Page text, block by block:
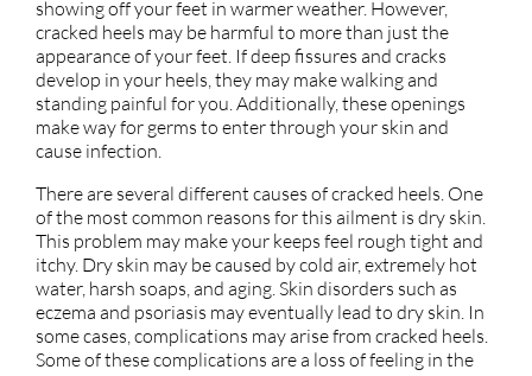
showing off your feet in warmer weather. However,
cracked heels may be harmful to more than just the
appearance of your feet. If deep fissures and cracks
develop in your heels, they may make walking and
standing painful for you. Additionally, these openings
make way for germs to enter through your skin and
cause infection.
There are several different causes of cracked heels. One
of the most common reasons for this ailment is dry skin.
This problem may make your keeps feel rough tight and
itchy. Dry skin may be caused by cold air, extremely hot
water, harsh soaps, and aging. Skin disorders such as
eczema and psoriasis may eventually lead to dry skin. In
some cases, complications may arise from cracked heels.
Some of these complications are a loss of feeling in the